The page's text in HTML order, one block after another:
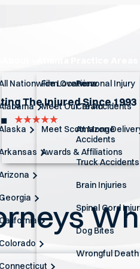
Firm Overview
Meet Our Team
Meet Scott Monge
Awards & Affiliations
Personal Injury
Car Accidents
Amazon
Accidents
Truck Accidents
Brain Injuries
Spinal Cord
Dog Bites
Wrongful Death
Nationwide Locations
Georgia
California
Colorado
Connecticut
The Injured Since 1993
◼︎